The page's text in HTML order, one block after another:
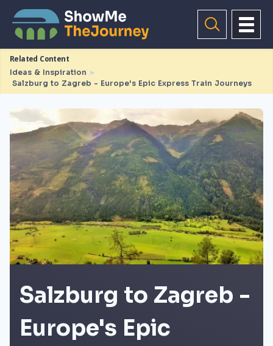
Related Content
Ideas & Inspiration ►
Salzburg to Zagreb - Europe's Epic Express Train Journeys
Salzburg to Zagreb -
Europe's Epic